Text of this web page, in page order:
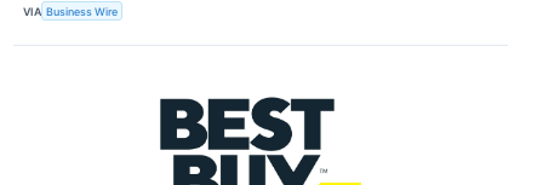
VIA Business Wire